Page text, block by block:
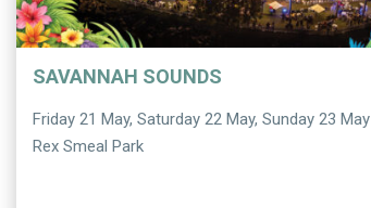
SAVANNAH SOUNDS
Friday 21 May, Saturday 22 May, Sunday 23 May
Rex Smeal Park